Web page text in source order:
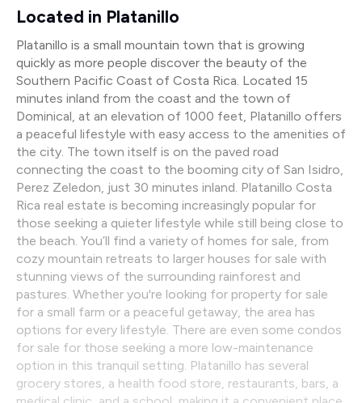
Located in Platanillo
Platanillo is a small mountain town that is growing
quickly as more people discover the beauty of the
Southern Pacific Coast of Costa Rica. Located 15
minutes inland from the coast and the town of
Dominical, at an elevation of 1000 feet, Platanillo offers
a peaceful lifestyle with easy access to the amenities of
the city. The town itself is on the paved road
connecting the coast to the booming city of San Isidro,
Perez Zeledon, just 30 minutes inland. Platanillo Costa
Rica real estate is becoming increasingly popular for
those seeking a quieter lifestyle while still being close to
the beach. You’ll find a variety of homes for sale, from
cozy mountain retreats to larger houses for sale with
stunning views of the surrounding rainforest and
pastures. Whether you're looking for property for sale
for a small farm or a peaceful getaway, the area has
options for every lifestyle. There are even some condos
for sale for those seeking a more low-maintenance
option in this tranquil setting. Platanillo has several
grocery stores, a health food store, restaurants, bars, a